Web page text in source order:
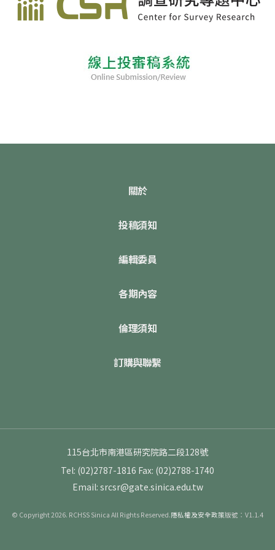
關於
投稿須知
編輯委員
各期內容
倫理須知
訂購與聯繫
115台北市南港區研究院路二段128號
Tel: (02)2787-1816 Fax: (02)2788-1740
Email: srcsr@gate.sinica.edu.tw
© Copyright 2026. RCHSS Sinica All Rights Reserved.隱私權及安全政策版號：V1.1.4